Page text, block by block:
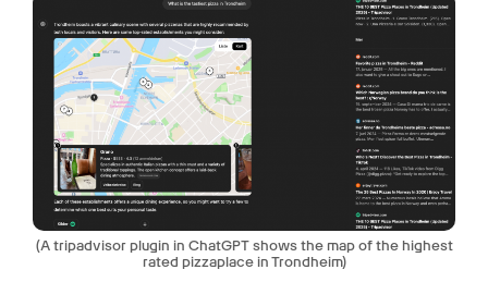
(A tripadvisor plugin in ChatGPT shows the map of the highest
rated pizzaplace in Trondheim)